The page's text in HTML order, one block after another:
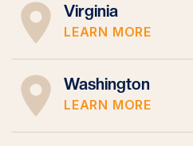
Virginia
LEARN MORE
Washington
LEARN MORE